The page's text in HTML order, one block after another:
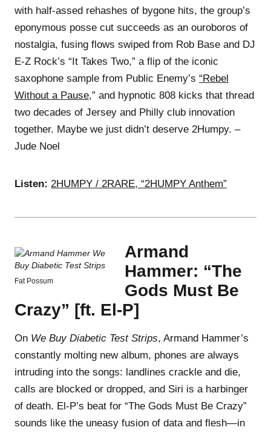
with half-assed rehashes of bygone hits, the group’s
eponymous posse cut succeeds as an ouroboros of
nostalgia, fusing flows swiped from Rob Base and DJ
E-Z Rock’s “It Takes Two,” a flip of the iconic
saxophone sample from Public Enemy’s “Rebel
Without a Pause,” and hypnotic 808 kicks that thread
two decades of Jersey and Philly club innovation
together. Maybe we just didn’t deserve 2Humpy. –
Jude Noel
Listen: 2HUMPY / 2RARE, “2HUMPY Anthem”
Fat Possum
Armand
Hammer: “The
Gods Must Be
Crazy” [ft. El-P]
On We Buy Diabetic Test Strips, Armand Hammer’s
constantly molting new album, phones are always
intruding into the songs: landlines crackle and die,
calls are blocked or dropped, and Siri is a harbinger
of death. El-P’s beat for “The Gods Must Be Crazy”
sounds like the uneasy fusion of data and flesh—in